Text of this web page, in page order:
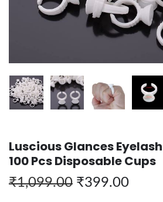
Luscious Glances
100 Pcs Disposable Cups
₹1,099.00 ₹399.00